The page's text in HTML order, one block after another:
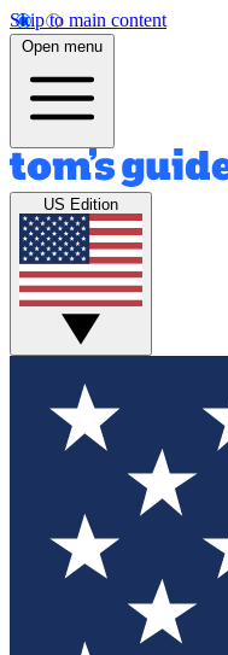
Skip to main content
Open menu
US Edition